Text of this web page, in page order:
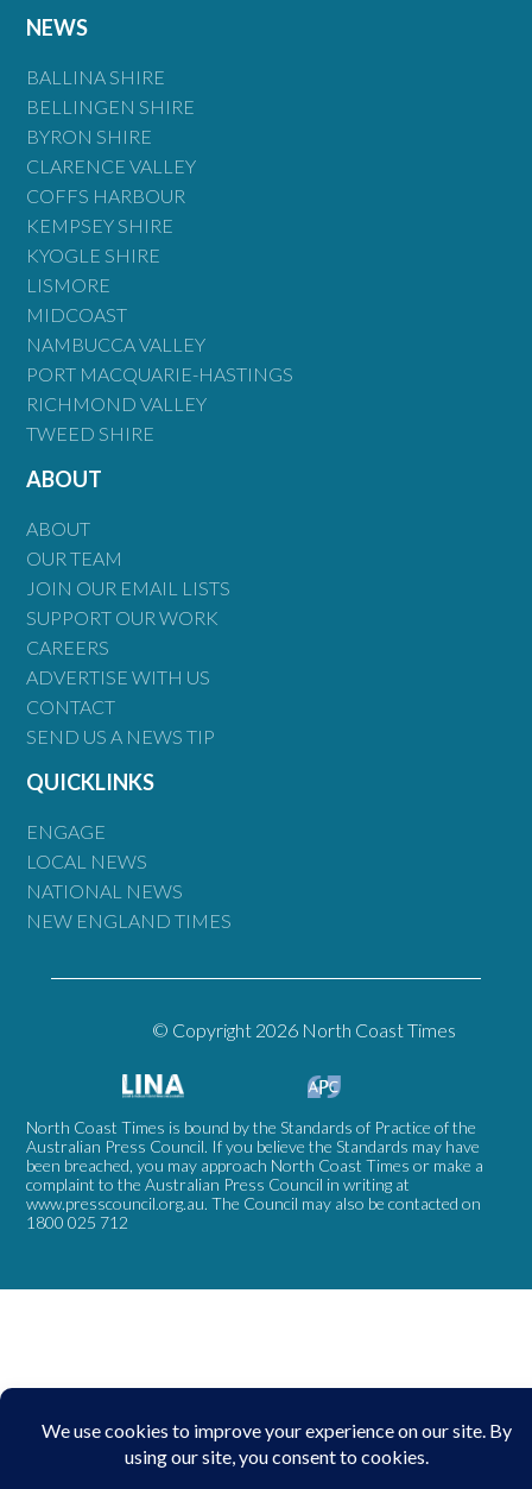
NEWS
BALLINA SHIRE
BELLINGEN SHIRE
BYRON SHIRE
CLARENCE VALLEY
COFFS HARBOUR
KEMPSEY SHIRE
KYOGLE SHIRE
LISMORE
MIDCOAST
NAMBUCCA VALLEY
PORT MACQUARIE-HASTINGS
RICHMOND VALLEY
TWEED SHIRE
ABOUT
ABOUT
OUR TEAM
JOIN OUR EMAIL LISTS
SUPPORT OUR WORK
CAREERS
ADVERTISE WITH US
CONTACT
SEND US A NEWS TIP
QUICKLINKS
ENGAGE
LOCAL NEWS
NATIONAL NEWS
NEW ENGLAND TIMES
© Copyright 2026 North Coast Times
North Coast Times is bound by the Standards of Practice of the
Australian Press Council. If you believe the Standards may have
been breached, you may approach North Coast Times or make a
complaint to the Australian Press Council in writing at
www.presscouncil.org.au. The Council may also be contacted on
1800 025 712